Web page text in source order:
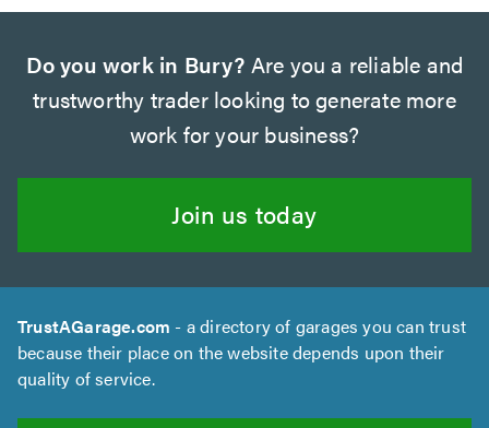
Do you work in Bury? Are you a reliable and
trustworthy trader looking to generate more
work for your business?
Join us today
TrustAGarage.com - a directory of garages you can trust
because their place on the website depends upon their
quality of service.